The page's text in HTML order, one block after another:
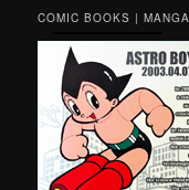
COMIC BOOKS | MANGA